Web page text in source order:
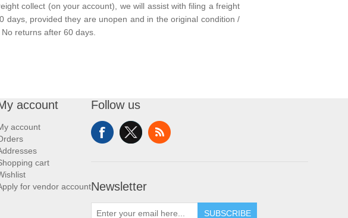
collect (on your account), we will assist with filing a freight
days, provided they are unopen and in the original condition /
returns after 60 days.
account
account
cart
for vendor account
Follow us
Newsletter
SUBSCRIBE